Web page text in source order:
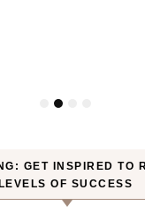
GET INSPIRED TO
LEVELS OF SUCCESS